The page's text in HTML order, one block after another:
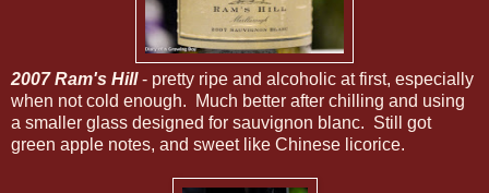
2007 Ram's Hill- pretty ripe and alcoholic at first, especially
when not cold enough. Much better after chilling and using
a smaller glass designed for sauvignon blanc. Still got
green apple notes, and sweet like Chinese licorice.